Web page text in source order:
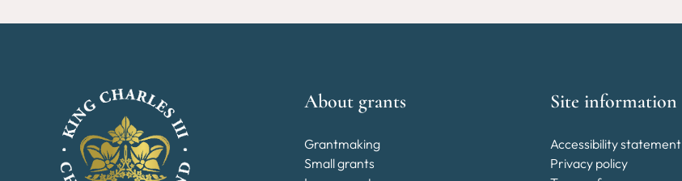
About grants
Grantmaking
Small grants
Site information
Accessibility statement
Privacy policy